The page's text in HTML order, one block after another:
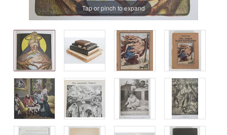
Tap or pinch to expand